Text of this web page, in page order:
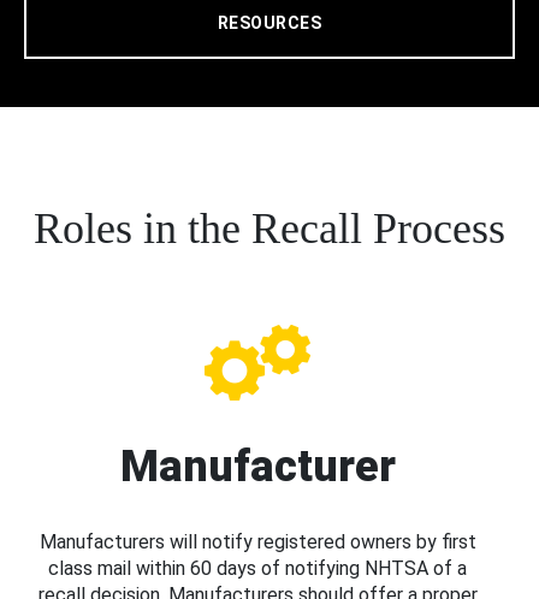
RESOURCES
Roles in the Recall Process
Manufacturer
Manufacturers will notify registered owners by first
class mail within 60 days of notifying NHTSA of a